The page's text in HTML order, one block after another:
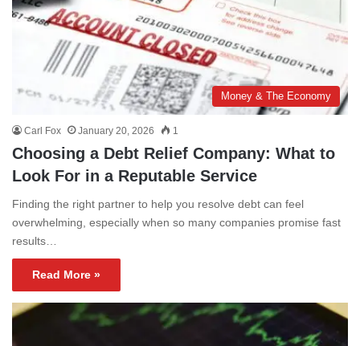
Money & The Economy
Carl Fox January 20, 2026 1
Choosing a Debt Relief Company: What to
Look For in a Reputable Service
Finding the right partner to help you resolve debt can feel
overwhelming, especially when so many companies promise fast
results…
Read More »